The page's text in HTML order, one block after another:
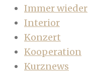
Immer wieder
Interior
Konzert
Kooperation
Kurznews